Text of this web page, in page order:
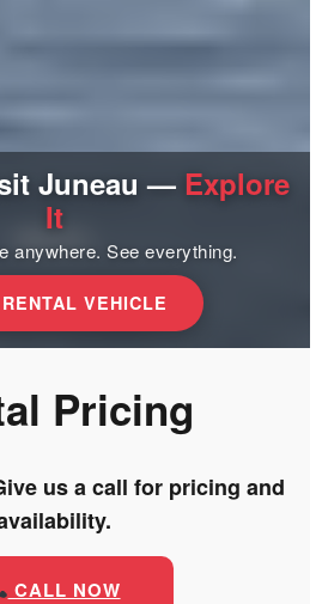
Juneau — Explore
It
anywhere. See everything.
VEHICLE
Pricing
us a call for pricing and
CALL NOW